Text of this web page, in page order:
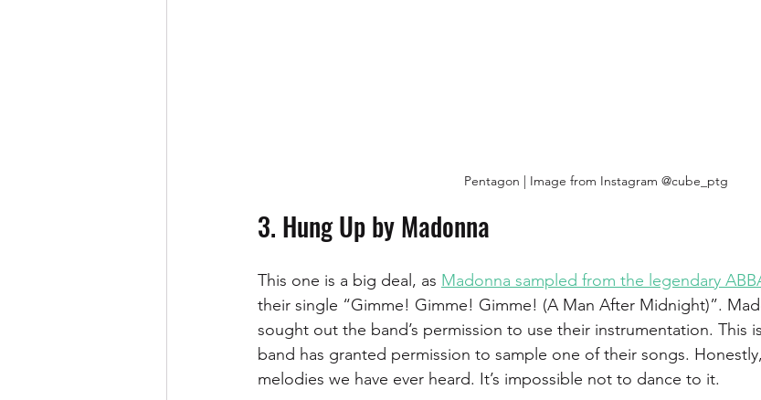
Pentagon | Image from Instagram @cube_ptg
3. Hung Up by Madonna
This one is a big deal, as Madonna sampled from the legendary
their single “Gimme! Gimme! Gimme! (A Man After Midnight)”.
sought out the band’s permission to use their instrumentation. This
band has granted permission to sample one of their songs.
melodies we have ever heard. It’s impossible not to dance to it.